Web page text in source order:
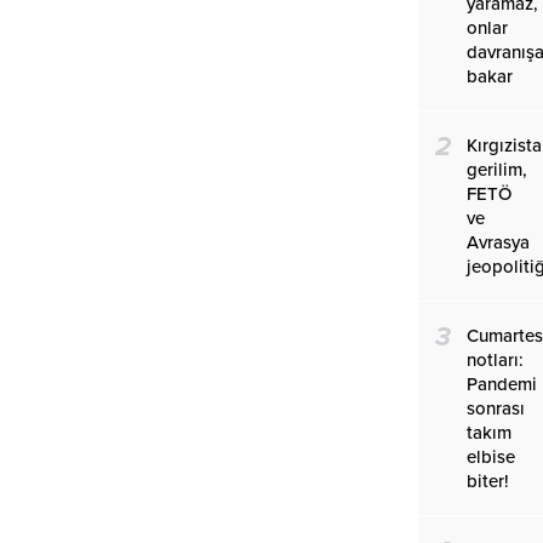
onlar
bakar
2
gerilim,
FETÖ
ve
Avrasya
3
notları:
Pandemi
sonrası
takım
elbise
biter!